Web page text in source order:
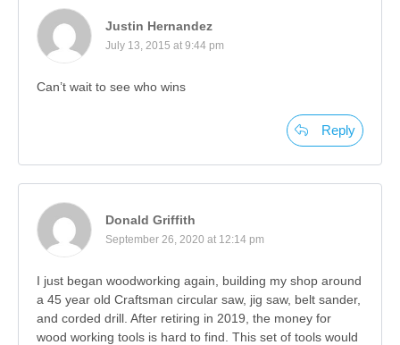
Justin Hernandez
July 13, 2015 at 9:44 pm
Can’t wait to see who wins
Reply
Donald Griffith
September 26, 2020 at 12:14 pm
I just began woodworking again, building my shop around
a 45 year old Craftsman circular saw, jig saw, belt sander,
and corded drill. After retiring in 2019, the money for
wood working tools is hard to find. This set of tools would